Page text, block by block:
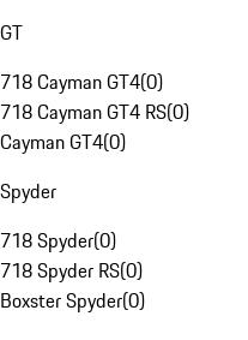
GT
718 Cayman GT4(0)
718 Cayman GT4 RS(0)
Cayman GT4(0)
Spyder
718 Spyder(0)
718 Spyder RS(0)
Boxster Spyder(0)